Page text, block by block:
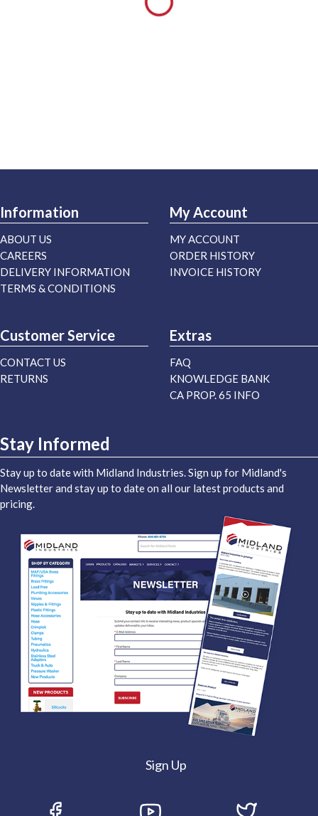
Information
ABOUT US
CAREERS
DELIVERY INFORMATION
TERMS & CONDITIONS
My Account
MY ACCOUNT
ORDER HISTORY
INVOICE HISTORY
Customer Service
CONTACT US
RETURNS
Extras
FAQ
KNOWLEDGE BANK
CA PROP. 65 INFO
Stay Informed
Stay up to date with Midland Industries. Sign up for Midland's
Newsletter and stay up to date on all our latest products and
pricing.
Sign Up